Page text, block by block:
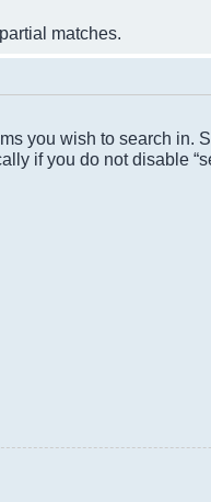
matches.
you wish to search in.
if you do not disable